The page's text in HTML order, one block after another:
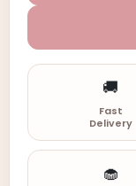
🚚
Fast
Delivery
🧁